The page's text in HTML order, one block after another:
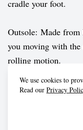
cradle your foot.
Outsole: Made from
you moving with
rolling motion.
Vegan approved by
We use cookies to
Read our Privacy